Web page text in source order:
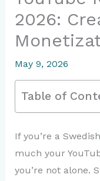
2026:
May 9, 2026
Table of
If you’re a
much your
you’re not alone.